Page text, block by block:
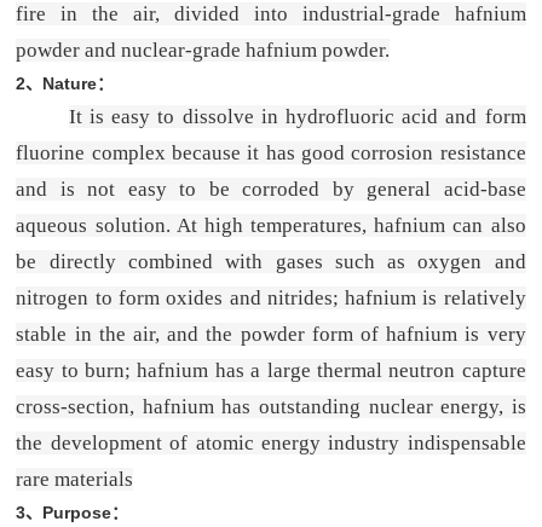
fire in the air, divided into industrial-grade hafnium
powder and nuclear-grade hafnium powder.
2、Nature：
It is easy to dissolve in hydrofluoric acid and form
fluorine complex because it has good corrosion resistance
and is not easy to be corroded by general acid-base
aqueous solution. At high temperatures, hafnium can also
be directly combined with gases such as oxygen and
nitrogen to form oxides and nitrides; hafnium is relatively
stable in the air, and the powder form of hafnium is very
easy to burn; hafnium has a large thermal neutron capture
cross-section, hafnium has outstanding nuclear energy, is
the development of atomic energy industry indispensable
rare materials
3、 Purpose：